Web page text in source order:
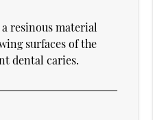
resinous material
surfaces of the
dental caries.